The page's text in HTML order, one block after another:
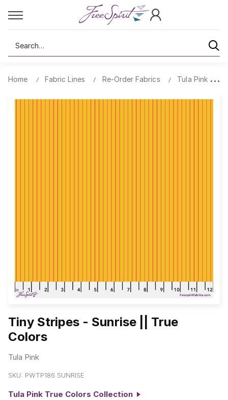
Search
Home Fabric Lines Re-Order Fabrics Tula Pink True
Tiny Stripes - Sunrise || True
Colors
Tula Pink
SKU: PWTP186.SUNRISE
Tula Pink True Colors Collection